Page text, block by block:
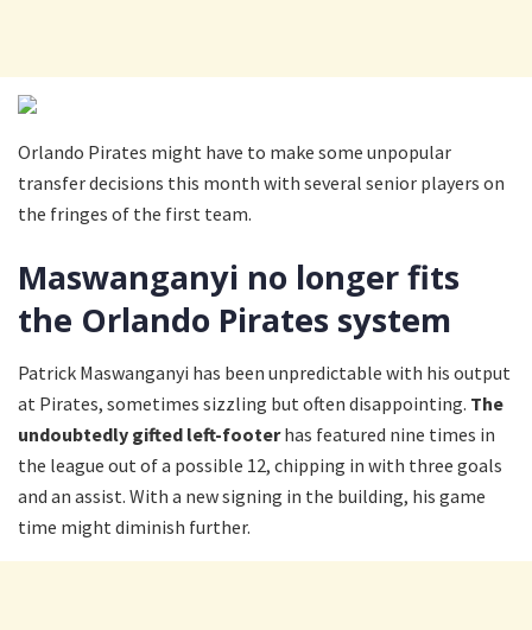
Orlando Pirates might have to make some unpopular
transfer decisions this month with several senior players on
the fringes of the first team.
Maswanganyi no longer fits
the Orlando Pirates system
Patrick Maswanganyi has been unpredictable with his output
at Pirates, sometimes sizzling but often disappointing. The
undoubtedly gifted left-footerhas featured nine times in
the league out of a possible 12, chipping in with three goals
and an assist. With a new signing in the building, his game
time might diminish further.